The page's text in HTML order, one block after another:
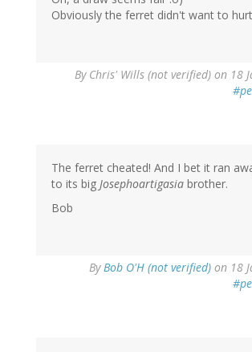
Obviously the ferret didn't want to
By Chris' Wills (not verified) on 18
The ferret cheated! And I bet it ran
to its big Josephoartigasia brother.
Bob
ByBob O'H (not verified) on 18